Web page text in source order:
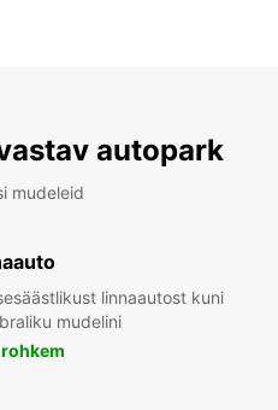
autopark
mudeleid
linnaautost kuni
mudelini